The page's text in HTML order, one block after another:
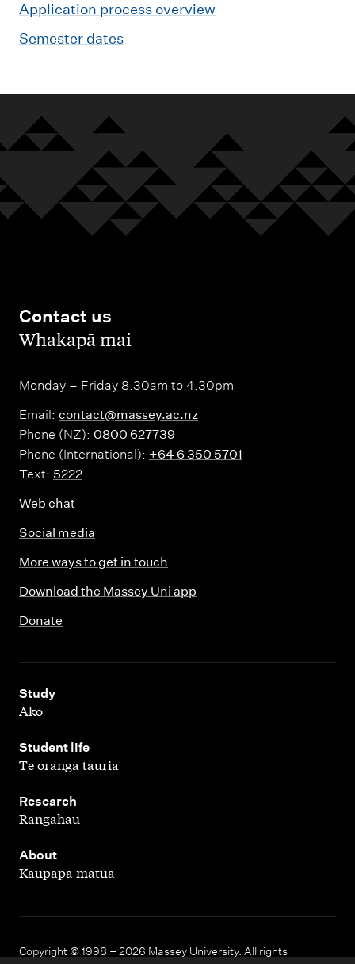
Application process overview
Semester dates
Contact us
,Whakapā mai
Monday – Friday 8.30am to 4.30pm
Email: contact@massey.ac.nz
Phone (NZ): 0800 627739
Phone (International): +64 6 350 5701
Text: 5222
Web chat
Social media
More ways to get in touch
Download the Massey Uni app
Donate
Study
,
Ako
Student life
,
Te oranga tauria
Research
,
Rangahau
About
,
Kaupapa matua
Copyright © 1998 – 2026 Massey University. All rights